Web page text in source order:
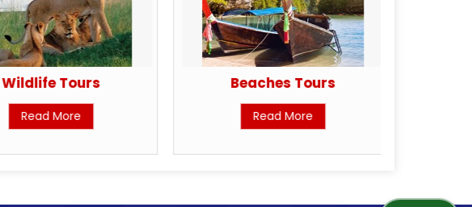
Wildlife Tours
Read More
Beaches Tours
Read More